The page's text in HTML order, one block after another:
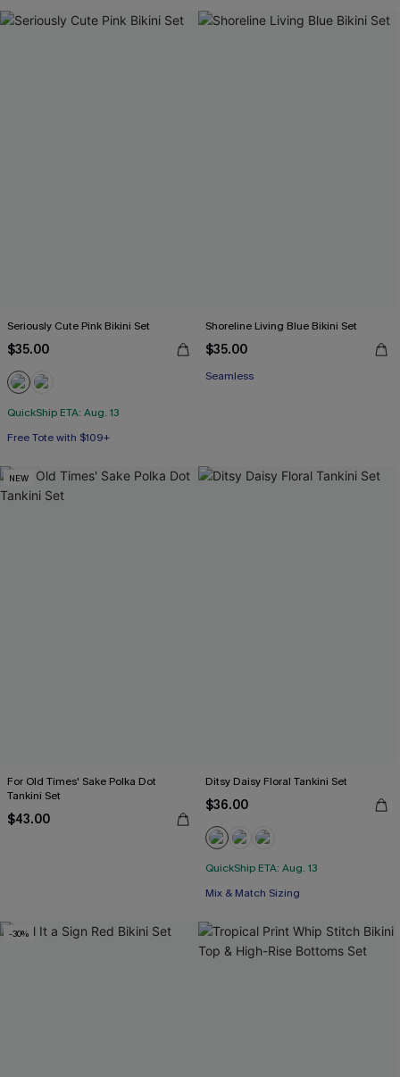
Seriously Cute Pink Bikini Set
$35.00
QuickShip ETA: Aug. 13
Free Tote with $109+
Shoreline Living Blue Bikini Set
$35.00
Seamless
NEW
For Old Times' Sake Polka Dot
Tankini Set
$43.00
Ditsy Daisy Floral Tankini Set
$36.00
QuickShip ETA: Aug. 13
Mix & Match Sizing
-30%